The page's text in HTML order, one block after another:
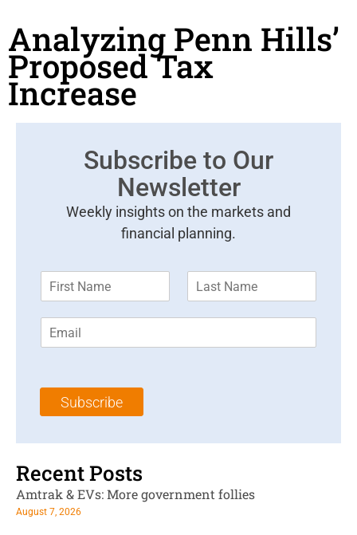
Analyzing Penn Hills’
Proposed Tax
Increase
Subscribe to Our
Newsletter
Weekly insights on the markets and
financial planning.
m
*
m
l
Subscribe
Recent Posts
Amtrak & EVs: More government follies
August 7, 2026